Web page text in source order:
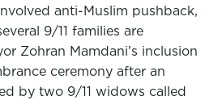
anti-Muslim pushback,
9/11 families are
Zohran Mamdani’s inclusion
ceremony after an
by two 9/11 widows called